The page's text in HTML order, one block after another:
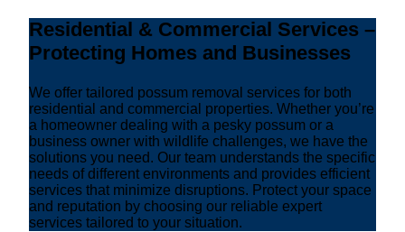
Residential & Commercial Services –
Protecting Homes and Businesses
We offer tailored possum removal services for both
residential and commercial properties. Whether you’re
a homeowner dealing with a pesky possum or a
business owner with wildlife challenges, we have the
solutions you need. Our team understands the specific
needs of different environments and provides efficient
services that minimize disruptions. Protect your space
and reputation by choosing our reliable expert
services tailored to your situation.